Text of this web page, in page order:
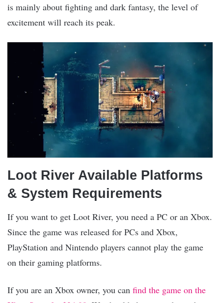
is mainly about fighting and dark fantasy, the level of
excitement will reach its peak.
Loot River Available Platforms
& System Requirements
If you want to get Loot River, you need a PC or an Xbox.
Since the game was released for PCs and Xbox,
PlayStation and Nintendo players cannot play the game
on their gaming platforms.
If you are an Xbox owner, you can find the game on the